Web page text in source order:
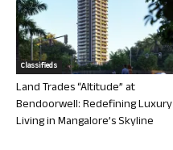
Classifieds
Land Trades “Altitude” at
Bendoorwell: Redefining Luxury
Living in Mangalore’s Skyline